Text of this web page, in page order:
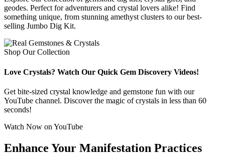
geodes. Perfect for adventurers and crystal lovers alike! Find
something unique, from stunning amethyst clusters to our best-
selling Jumbo Dig Kit.
Shop Our Collection
Love Crystals? Watch Our Quick Gem Discovery Videos!
Get bite-sized crystal knowledge and gemstone fun with our
YouTube channel. Discover the magic of crystals in less than 60
seconds!
Watch Now on YouTube
Enhance Your Manifestation Practices